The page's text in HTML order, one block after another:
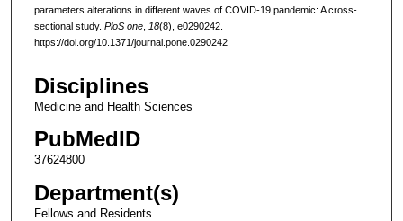
parameters alterations in different waves of COVID-19 pandemic: A cross-
sectional study. PloS one, 18(8), e0290242.
https://doi.org/10.1371/journal.pone.0290242
Disciplines
Medicine and Health Sciences
PubMedID
37624800
Department(s)
Fellows and Residents